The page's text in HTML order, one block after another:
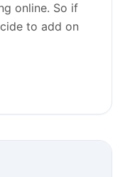
online. So if
to add on